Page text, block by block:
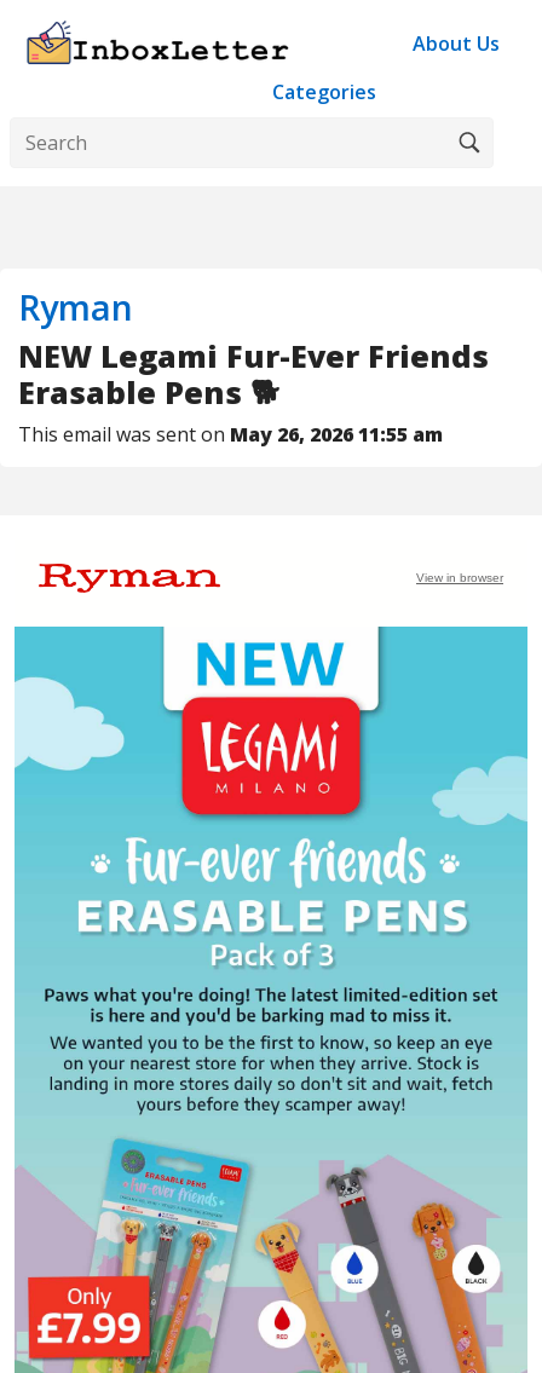
About Us
Categories
Ryman
NEW Legami Fur-Ever Friends
Erasable Pens 🐕
This email was sent on May 26, 2026 11:55 am